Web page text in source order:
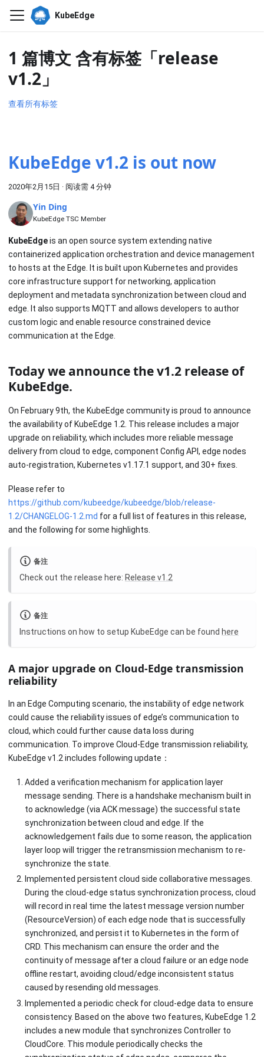
KubeEdge
1 篇博文 含有标签「release
v1.2」
查看所有标签
KubeEdge v1.2 is out now
2020年2月15日 · 阅读需 4 分钟
Yin Ding
KubeEdge TSC Member
KubeEdgeis an open source system extending native
containerized application orchestration and device management
to hosts at the Edge. It is built upon Kubernetes and provides
core infrastructure support for networking, application
deployment and metadata synchronization between cloud and
edge. It also supports MQTT and allows developers to author
custom logic and enable resource constrained device
communication at the Edge.
Today we announce the v1.2 release of
KubeEdge.
On February 9th, the KubeEdge community is proud to announce
the availability of KubeEdge 1.2. This release includes a major
upgrade on reliability, which includes more reliable message
delivery from cloud to edge, component Config API, edge nodes
auto-registration, Kubernetes v1.17.1 support, and 30+ fixes.
Please refer to
https://github.com/kubeedge/kubeedge/blob/release-
1.2/CHANGELOG-1.2.md for a full list of features in this release,
and the following for some highlights.
备注
Check out the release here: Release v1.2
备注
Instructions on how to setup KubeEdge can be found here
A major upgrade on Cloud-Edge transmission
reliability
In an Edge Computing scenario, the instability of edge network
could cause the reliability issues of edge’s communication to
cloud, which could further cause data loss during
communication. To improve Cloud-Edge transmission reliability,
KubeEdge v1.2 includes following update：
Added a verification mechanism for application layer
message sending. There is a handshake mechanism built in
to acknowledge (via ACK message) the successful state
synchronization between cloud and edge. If the
acknowledgement fails due to some reason, the application
layer loop will trigger the retransmission mechanism to re-
synchronize the state.
Implemented persistent cloud side collaborative messages.
During the cloud-edge status synchronization process, cloud
will record in real time the latest message version number
(ResourceVersion) of each edge node that is successfully
synchronized, and persist it to Kubernetes in the form of
CRD. This mechanism can ensure the order and the
continuity of message after a cloud failure or an edge node
offline restart, avoiding cloud/edge inconsistent status
caused by resending old messages.
Implemented a periodic check for cloud-edge data to ensure
consistency. Based on the above two features, KubeEdge 1.2
includes a new module that synchronizes Controller to
CloudCore. This module periodically checks the